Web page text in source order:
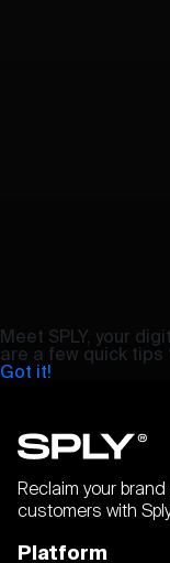
Meet SPLY, your
are a few quick tips
Got it!
Reclaim your
customers with
Platform